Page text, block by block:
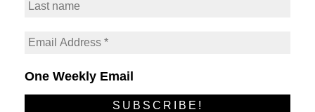
One Weekly Email